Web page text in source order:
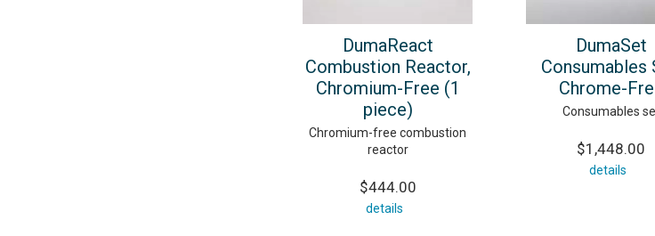
DumaReact
Combustion Reactor,
Chromium-Free (1
piece)
Chromium-free combustion
reactor
$444.00
details
DumaSet
Consumables
Chrome-
Consumables
$1,448.00
details